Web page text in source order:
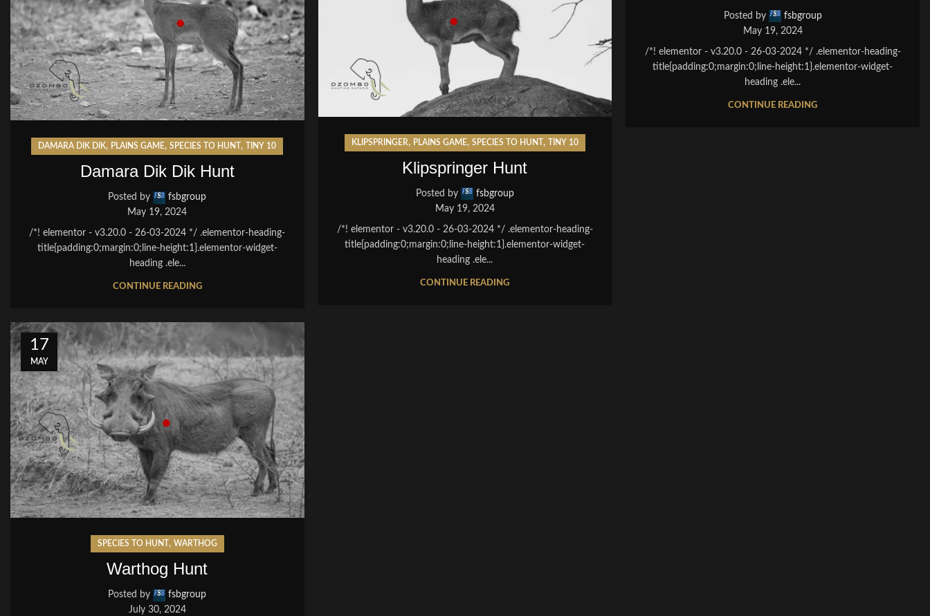
DAMARA DIK DIK, PLAINS GAME,SPECIES TO HUNT , TINY 10
Damara Dik Dik Hunt
Posted by
fsbgroup
May 19, 2024
/*! elementor - v3.20.0 - 26-03-2024 */ .elementor-heading-
title{padding:0;margin:0;line-height:1}.elementor-widget-
heading .ele...
CONTINUE READING
KLIPSPRINGER, PLAINS GAME, SPECIES TO HUNT , TINY 10
Klipspringer Hunt
Posted by
fsbgroup
May 19, 2024
/*! elementor - v3.20.0 - 26-03-2024 */ .elementor-heading-
title{padding:0;margin:0;line-height:1}.elementor-widget-
heading .ele...
CONTINUE READING
Posted by
fsbgroup
May 19, 2024
/*! elementor - v3.20.0 - 26-03-2024 */ .elementor-heading-
title{padding:0;margin:0;line-height:1}.elementor-widget-
heading .ele...
CONTINUE READING
17
MAY
SPECIES TO HUNT , WARTHOG
Warthog Hunt
Posted by
fsbgroup
July 30, 2024